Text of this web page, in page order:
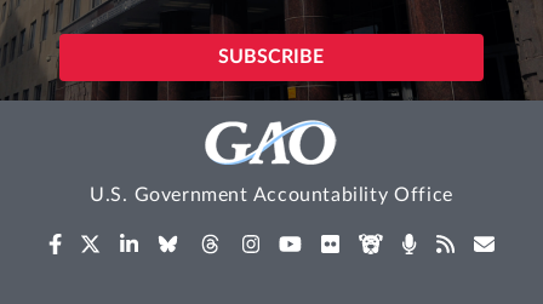
U.S. Government Accountability Office